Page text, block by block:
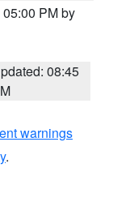
PM by
08:45
warnings
.